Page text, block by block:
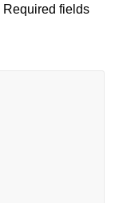
Required fields